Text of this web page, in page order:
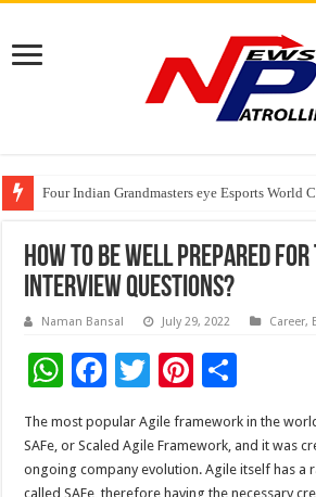
Four Indian Grandmasters eye Esports World
Expanding Horizons: Uzbekistani Student
Understanding the cost breakdown of an IVF
How To Be Well Prepared For
Interview Questions?
Naman Bansal July 29, 2022 Career,
W
at
sA
F
ac
e
b
T
wi
tt
er
Pi
er
es
h
ar
e
The most popular Agile framework in the
SAFe, or Scaled Agile Framework, and it was
ongoing company evolution. Agile itself has a
called SAFe, therefore having the necessary